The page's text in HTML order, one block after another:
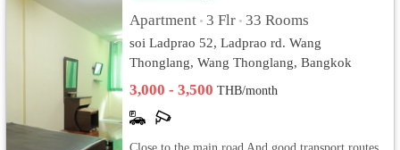
Apartment • 3 Flr • 33 Rooms
soi Ladprao 52, Ladprao rd. Wang
Thonglang, Wang Thonglang, Bangkok
3,000 - 3,500THB/month